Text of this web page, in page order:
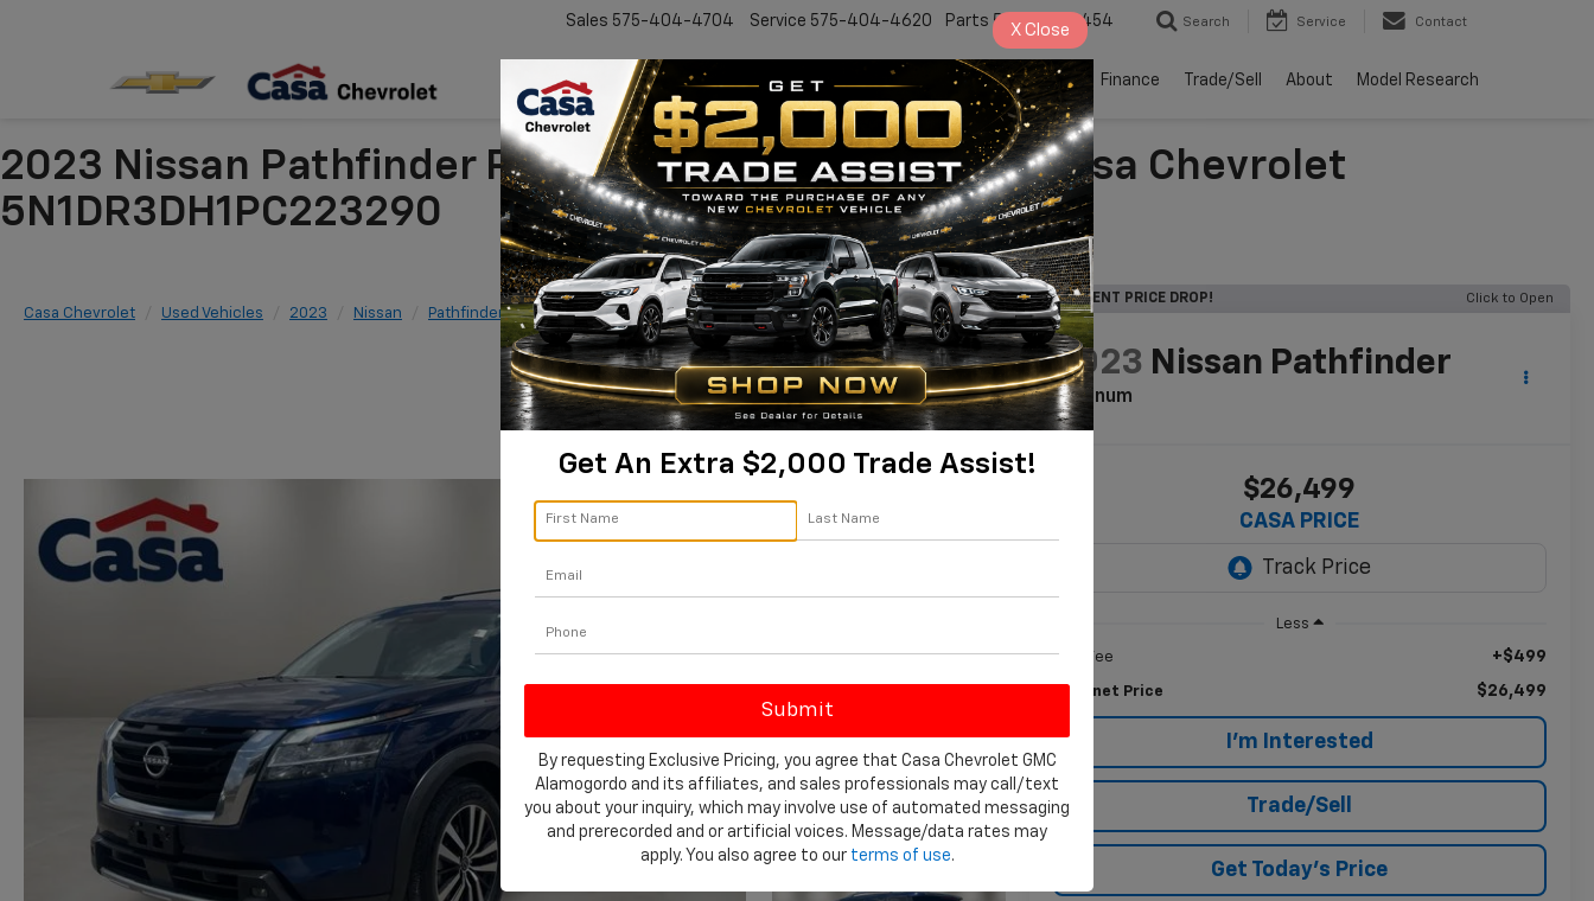
Sales 575-404-4704 Service 575-404-4620 Parts 575-242-4454 Search Service Contact
New Pre-Owned Service & Parts Finance Trade/Sell About Model Research
2023 Nissan Pathfinder Platinum Alamogordo NM | Casa Chevrolet
5N1DR3DH1PC223290
Casa Chevrolet Used Vehicles 2023 Nissan Pathfinder Platinum Confirm Availability
RECENT PRICE DROP! Click to Open
2023 Nissan Pathfinder
Platinum
$26,499
CASA PRICE
Less
Doc Fee +$499
Internet Price $26,499
I'm Interested
Trade/Sell
Get Today's Price
Get An Extra $2,000 Trade Assist!
By requesting Exclusive Pricing, you agree that Casa Chevrolet GMC
Alamogordo and its affiliates, and sales professionals may call/text
you about your inquiry, which may involve use of automated messaging
and prerecorded and or artificial voices. Message/data rates may
apply. You also agree to our terms of use.
X Close